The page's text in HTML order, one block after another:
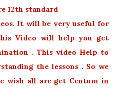
12th standard
It will be very useful for
Video will help you get
. This video Help to
the lessons . So we
wish all are get Centum in